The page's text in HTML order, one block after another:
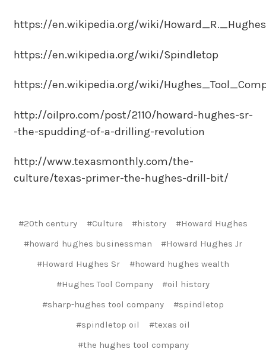
https://en.wikipedia.org/wiki/
https://en.wikipedia.org/wiki/Spindletop
https://en.wikipedia.org/wiki/
http://oilpro.com/post/2110/howard-hughes-sr-
-the-spudding-of-a-drilling-revolution
http://www.texasmonthly.com/the-
culture/texas-primer-the-hughes-drill-bit/
#20th century #Culture #history
#Howard Hughes
#howard hughes businessman
#Howard Hughes Jr
#Howard Hughes Sr
#howard hughes wealth
#Hughes Tool Company
#oil history
#sharp-hughes tool company
#spindletop
#spindletop oil
#texas oil
#the hughes tool company